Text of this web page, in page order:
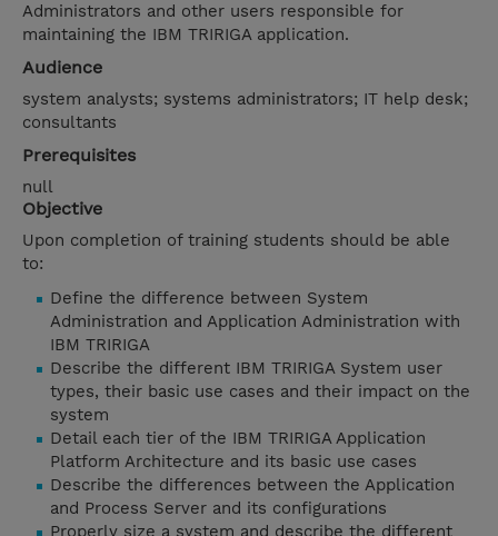
Administrators and other users responsible for
maintaining the IBM TRIRIGA application.
Audience
system analysts; systems administrators; IT help desk;
consultants
Prerequisites
null
Objective
Upon completion of training students should be able
to:
Define the difference between System
Administration and Application Administration with
IBM TRIRIGA
Describe the different IBM TRIRIGA System user
types, their basic use cases and their impact on the
system
Detail each tier of the IBM TRIRIGA Application
Platform Architecture and its basic use cases
Describe the differences between the Application
and Process Server and its configurations
Properly size a system and describe the different